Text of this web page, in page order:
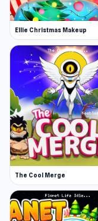
Ellie Christmas Makeup
The Cool Merge